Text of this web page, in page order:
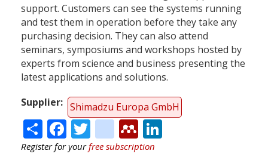
support. Customers can see the systems running
and test them in operation before they take any
purchasing decision. They can also attend
seminars, symposiums and workshops hosted by
experts from science and business presenting the
latest applications and solutions.
Supplier
Shimadzu Europa GmbH
ShareFacebook
Twitter
citeulike
Mendeley
Register for yourfree subscription